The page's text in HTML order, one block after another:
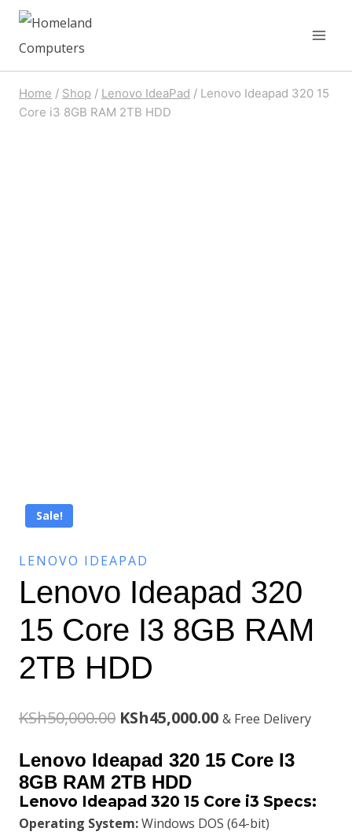
Skip
Home / Shop / Lenovo IdeaPad / Lenovo Ideapad 320 15
Core i3 8GB RAM 2TB HDD
Sale!
LENOVO IDEAPAD
Lenovo Ideapad 320
15 Core I3 8GB RAM
2TB HDD
KSh50,000.00 Original
was:
KSh50,000.00.
KSh45,000.00Current
price
KSh45,000.00.
& Free Delivery
Lenovo Ideapad 320 15 Core I3
8GB RAM 2TB HDD
Lenovo Ideapad 320 15 Core i3 Specs:
Operating System:Windows DOS (64-bit)